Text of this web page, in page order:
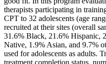
therapists participating in
CPT to 32 adolescents (age
recruited at their sites (overall
31.6% Black, 21.6% Hispanic,
Native, 1.9% Asian, and 9.7%
used for adolescents as adults.
treatment completion status,